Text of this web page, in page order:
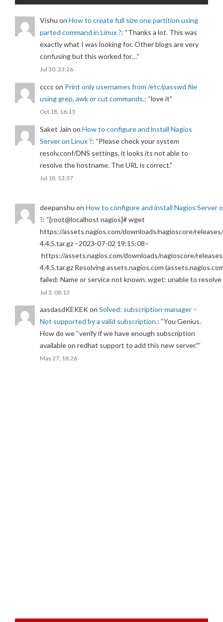
Vishu on How to create full size one partition using
parted command in Linux ?: “Thanks a lot. This was
exactly what I was looking for. Other blogs are very
confusing but this worked for…”
Jul 30, 23:26
ccccon Print only usernames from /etc/passwd file
using grep, awk or cut commands.: “love it”
Oct 18, 16:13
Saket Jain on How to configure and install Nagios
Server on Linux ?: “Please check your system
resolv.conf/DNS settings, it looks its not able to
resolve the hostname. The URL is correct.”
Jul 18, 13:37
deepanshu on How to configure and install Nagios Server
?: “[root@localhost nagios]# wget
https://assets.nagios.com/downloads/nagioscore/
4.4.5.tar.gz –2023-07-02 19:15:08–
https://assets.nagios.com/downloads/nagioscore/
4.4.5.tar.gz Resolving assets.nagios.com
failed: Name or service not known. wget: unable to
Jul 3, 08:13
aasdasdKEKEKon Solved: subscription-manager –
Not supported by a valid subscription.: “You Genius.
How do we “verify if we have enough subscription
available on redhat support to add this new server.””
May 27, 18:26